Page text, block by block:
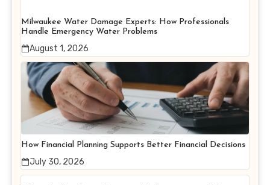
Milwaukee Water Damage Experts: How Professionals
Handle Emergency Water Problems
August 1, 2026
How Financial Planning Supports Better Financial Decisions
July 30, 2026